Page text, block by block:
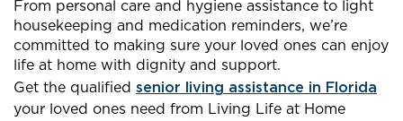
From personal care and hygiene assistance to light
housekeeping and medication reminders, we’re
committed to making sure your loved ones can enjoy
life at home with dignity and support.
Get the qualified senior living assistance in Florida
your loved ones need from Living Life at Home